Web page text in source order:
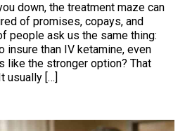
down, the treatment maze can
of promises, copays, and
people ask us the same thing:
insure than IV ketamine, even
like the stronger option? That
usually […]